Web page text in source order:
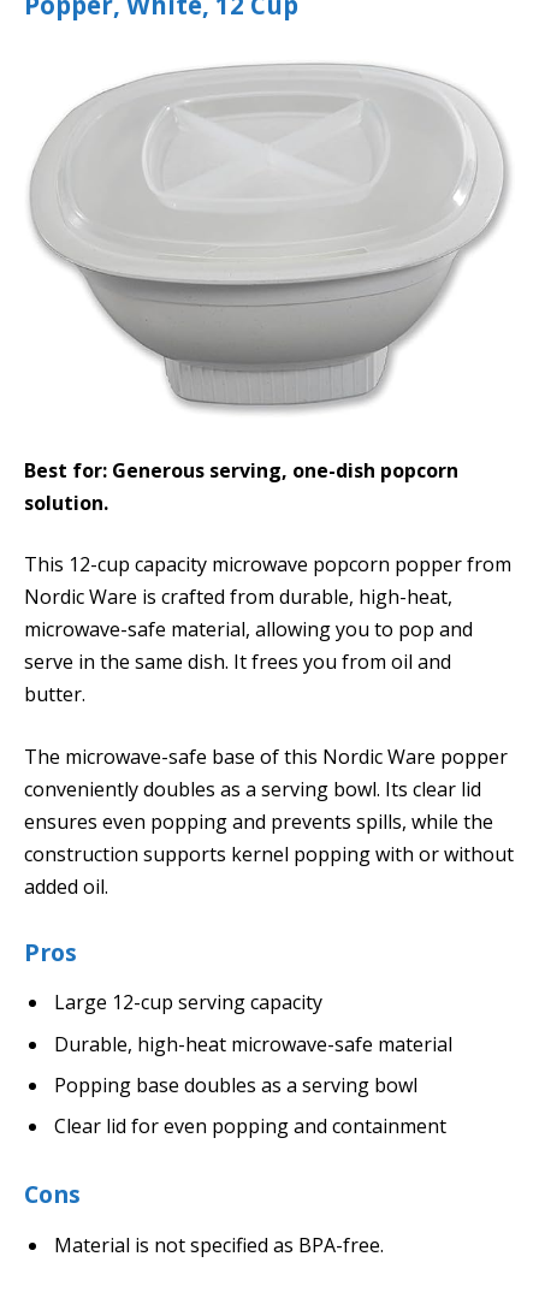
Best for: Generous serving, one-dish popcorn
solution.
This 12-cup capacity microwave popcorn popper from
Nordic Ware is crafted from durable, high-heat,
microwave-safe material, allowing you to pop and
serve in the same dish. It frees you from oil and
butter.
The microwave-safe base of this Nordic Ware popper
conveniently doubles as a serving bowl. Its clear lid
ensures even popping and prevents spills, while the
construction supports kernel popping with or without
added oil.
Pros
Large 12-cup serving capacity
Durable, high-heat microwave-safe material
Popping base doubles as a serving bowl
Clear lid for even popping and containment
Cons
Material is not specified as BPA-free.